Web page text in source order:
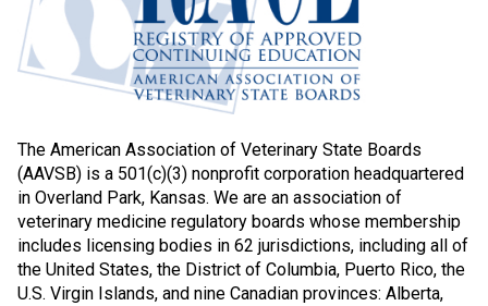
The American Association of Veterinary State Boards
(AAVSB) is a 501(c)(3) nonprofit corporation headquartered
in Overland Park, Kansas. We are an association of
veterinary medicine regulatory boards whose membership
includes licensing bodies in 62 jurisdictions, including all of
the United States, the District of Columbia, Puerto Rico, the
U.S. Virgin Islands, and nine Canadian provinces: Alberta,